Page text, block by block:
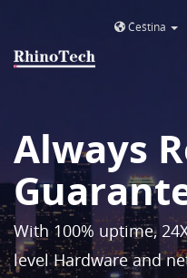
Čeština
Always
With 100% uptime,
level Hardware and